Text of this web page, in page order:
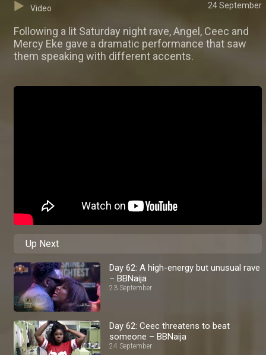
Video 24 September
Following a lit Saturday night rave, Angel, Ceec and
Mercy Eke gave a dramatic performance that saw
them speaking with different accents.
Up Next
Day 62: A high-energy but unusual rave
– BBNaija
23 September
Day 62: Ceec threatens to beat
someone – BBNaija
24 September